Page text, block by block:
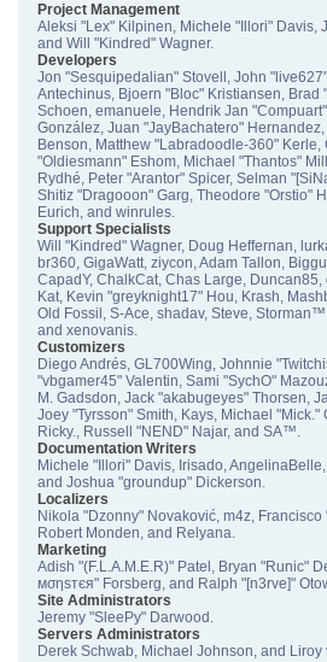
Project Management
Aleksi "Lex" Kilpinen, Michele "Illori" Davis,
and Will "Kindred" Wagner.
Developers
Jon "Sesquipedalian" Stovell, John
Antechinus, Bjoern "Bloc" Kristiansen,
Schoen, emanuele, Hendrik Jan
González, Juan "JayBachatero"
Benson, Matthew "Labradoodle-360" Kerle,
"Oldiesmann" Eshom, Michael "Thantos"
Rydhé, Peter "Arantor" Spicer, Selman
Shitiz "Dragooon" Garg, Theodore "Orstio"
Eurich, and winrules.
Support Specialists
Will "Kindred" Wagner, Doug Heffernan,
br360, GigaWatt, ziycon, Adam Tallon,
CapadY, ChalkCat, Chas Large,
Kat, Kevin "greyknight17" Hou, Krash,
Old Fossil, S-Ace, shadav, Steve,
and xenovanis.
Customizers
Diego Andrés, GL700Wing, Johnnie
"vbgamer45" Valentin, Sami "SychO"
M. Gadsdon, Jack "akabugeyes" Thorsen,
Joey "Tyrsson" Smith, Kays, Michael "Mick."
Ricky., Russell "NEND" Najar, and SA™.
Documentation Writers
Michele "Illori" Davis, Irisado,
and Joshua "groundup" Dickerson.
Localizers
Nikola "Dzonny" Novaković, m4z,
Robert Monden, and Relyana.
Marketing
Adish "(F.L.A.M.E.R)" Patel, Bryan "Runic"
мσηѕтєя" Forsberg, and Ralph "[n3rve]"
Site Administrators
Jeremy "SleePy" Darwood.
Servers Administrators
Derek Schwab, Michael Johnson, and